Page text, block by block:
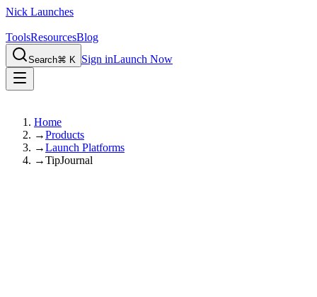
Nick Launches
ToolsResourcesBlog
Search⌘ K Sign inLaunch Now
Home
→Products
→Launch Platforms
→TipJournal